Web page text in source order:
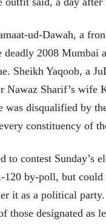
ud-Dawah, a
deadly 2008 Mumbai
Sheikh Yaqoob, a
Nawaz Sharif’s wife
was disqualified by
constituency of
to contest
120 by-poll, but could
it as a political
those designated as